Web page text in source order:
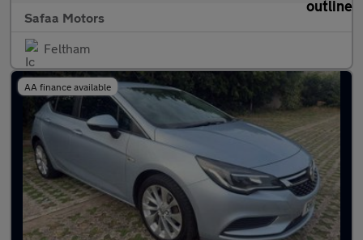
Safaa Motors
Feltham
AA finance available